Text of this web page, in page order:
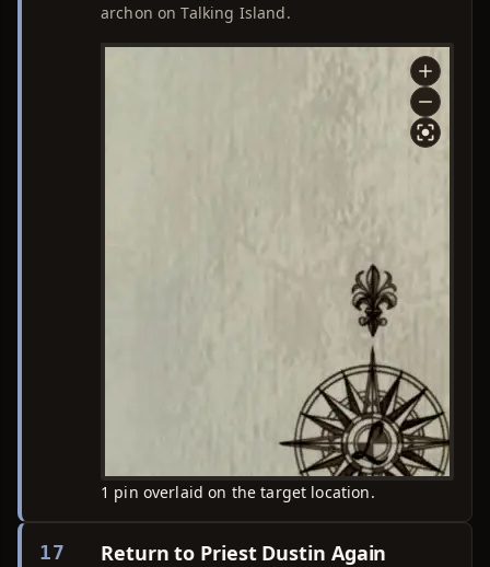
archon on Talking Island.
1 pin overlaid on the target location.
17 Return to Priest Dustin Again